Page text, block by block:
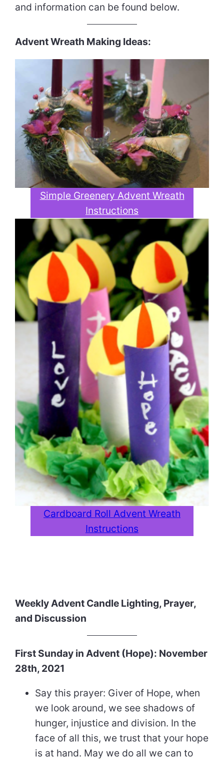
and information can be found below.
Advent Wreath Making Ideas:
Simple Greenery Advent Wreath
Instructions
Cardboard Roll Advent Wreath
Instructions
Weekly Advent Candle Lighting, Prayer,
and Discussion
First Sunday in Advent (Hope): November
28th, 2021
Say this prayer: Giver of Hope, when
we look around, we see shadows of
hunger, injustice and division. In the
face of all this, we trust that your hope
is at hand. May we do all we can to